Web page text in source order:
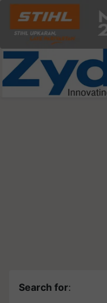
Search for: